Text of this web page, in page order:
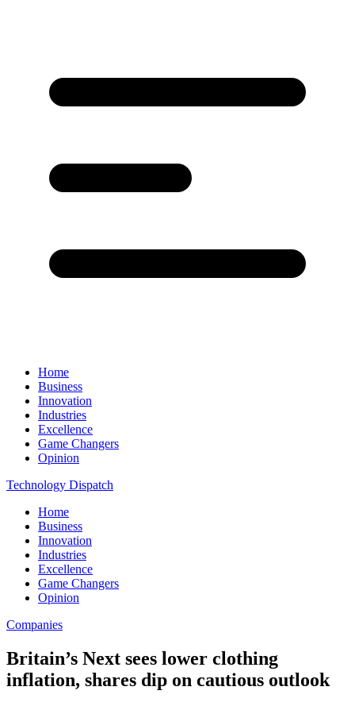
Home
Business
Innovation
Industries
Excellence
Game Changers
Opinion
Technology Dispatch
Home
Business
Innovation
Industries
Excellence
Game Changers
Opinion
Companies
Britain’s Next sees lower clothing
inflation, shares dip on cautious outlook